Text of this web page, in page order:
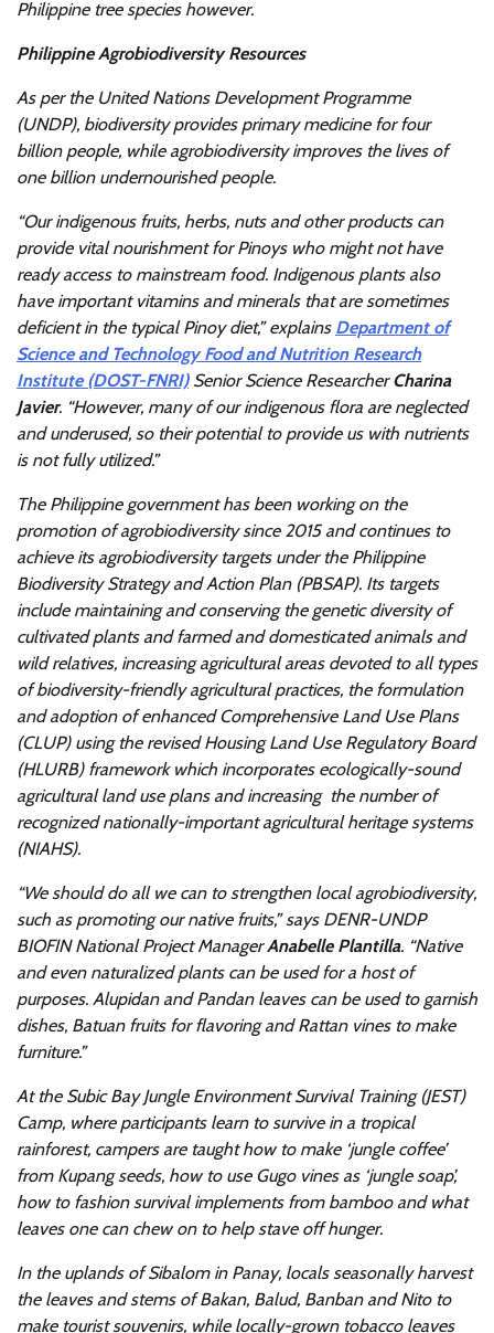
Philippine tree species however.
Philippine Agrobiodiversity Resources
As per the United Nations Development Programme
(UNDP), biodiversity provides primary medicine for four
billion people, while agrobiodiversity improves the lives of
one billion undernourished people.
“Our indigenous fruits, herbs, nuts and other products can
provide vital nourishment for Pinoys who might not have
ready access to mainstream food. Indigenous plants also
have important vitamins and minerals that are sometimes
deficient in the typical Pinoy diet,” explains Department of
Science and Technology Food and Nutrition Research
Institute (DOST-FNRI)Senior Science ResearcherCharina
Javier. “However, many of our indigenous flora are neglected
and underused, so their potential to provide us with nutrients
is not fully utilized.”
The Philippine government has been working on the
promotion of agrobiodiversity since 2015 and continues to
achieve its agrobiodiversity targets under the Philippine
Biodiversity Strategy and Action Plan (PBSAP). Its targets
include maintaining and conserving the genetic diversity of
cultivated plants and farmed and domesticated animals and
wild relatives, increasing agricultural areas devoted to all types
of biodiversity-friendly agricultural practices, the formulation
and adoption of enhanced Comprehensive Land Use Plans
(CLUP) using the revised Housing Land Use Regulatory Board
(HLURB) framework which incorporates ecologically-sound
agricultural land use plans and increasing the number of
recognized nationally-important agricultural heritage systems
(NIAHS).
“We should do all we can to strengthen local agrobiodiversity,
such as promoting our native fruits,” says DENR-UNDP
BIOFIN National Project ManagerAnabelle Plantilla. “Native
and even naturalized plants can be used for a host of
purposes. Alupidan and Pandan leaves can be used to garnish
dishes, Batuan fruits for flavoring and Rattan vines to make
furniture.”
At the Subic Bay Jungle Environment Survival Training (JEST)
Camp, where participants learn to survive in a tropical
rainforest, campers are taught how to make ‘jungle coffee’
from Kupang seeds, how to use Gugo vines as ‘jungle soap’,
how to fashion survival implements from bamboo and what
leaves one can chew on to help stave off hunger.
In the uplands of Sibalom in Panay, locals seasonally harvest
the leaves and stems of Bakan, Balud, Banban and Nito to
make tourist souvenirs, while locally-grown tobacco leaves